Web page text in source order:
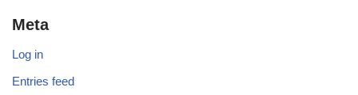
Meta
Log in
Entries feed